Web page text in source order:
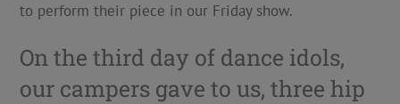
to perform their piece in our Friday show.
On the third day of dance idols,
our campers gave to us, three hip